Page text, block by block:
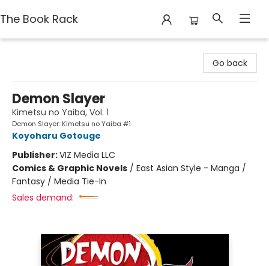
The Book Rack
Go back
Demon Slayer
Kimetsu no Yaiba, Vol. 1
Demon Slayer: Kimetsu no Yaiba #1
Koyoharu Gotouge
Publisher:VIZ Media LLC
Comics & Graphic Novels / East Asian Style - Manga /
Fantasy / Media Tie-In
Sales demand: